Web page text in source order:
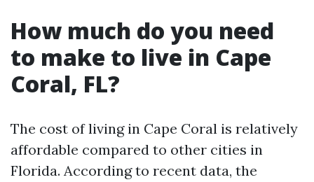
How much do you need
to make to live in Cape
Coral, FL?
The cost of living in Cape Coral is relatively
affordable compared to other cities in
Florida. According to recent data, the